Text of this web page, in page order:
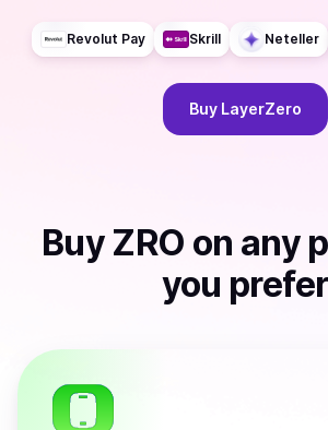
Revolut Pay Skrill Neteller
Buy LayerZero
Buy ZRO on any
you prefer